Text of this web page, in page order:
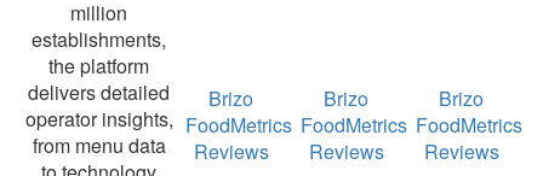
million
establishments,
the platform
delivers detailed
operator insights,
from menu data
Brizo
FoodMetrics
Reviews
Brizo
FoodMetrics
Reviews
Brizo
FoodMetrics
Reviews